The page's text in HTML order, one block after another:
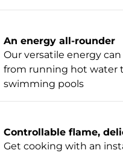
An energy all-rounder
Our versatile energy
from running hot water
swimming pools
Controllable flame,
Get cooking with an